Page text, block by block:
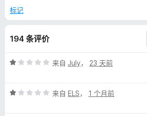
c
o
标记
194 条评价
评
/
来自 July， 23 天前
评
来自 ELS， 1 个月前